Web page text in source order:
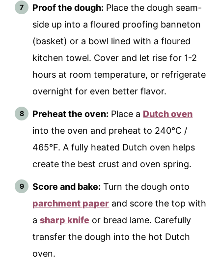
Proof the dough: Place the dough seam-
side up into a floured proofing banneton
(basket) or a bowl lined with a floured
kitchen towel. Cover and let rise for 1-2
hours at room temperature, or refrigerate
overnight for even better flavor.
Preheat the oven: Place a Dutch oven
into the oven and preheat to 240°C /
465°F. A fully heated Dutch oven helps
create the best crust and oven spring.
Score and bake: Turn the dough onto
parchment paper and score the top with
asharp knife or bread lame. Carefully
transfer the dough into the hot Dutch
oven.